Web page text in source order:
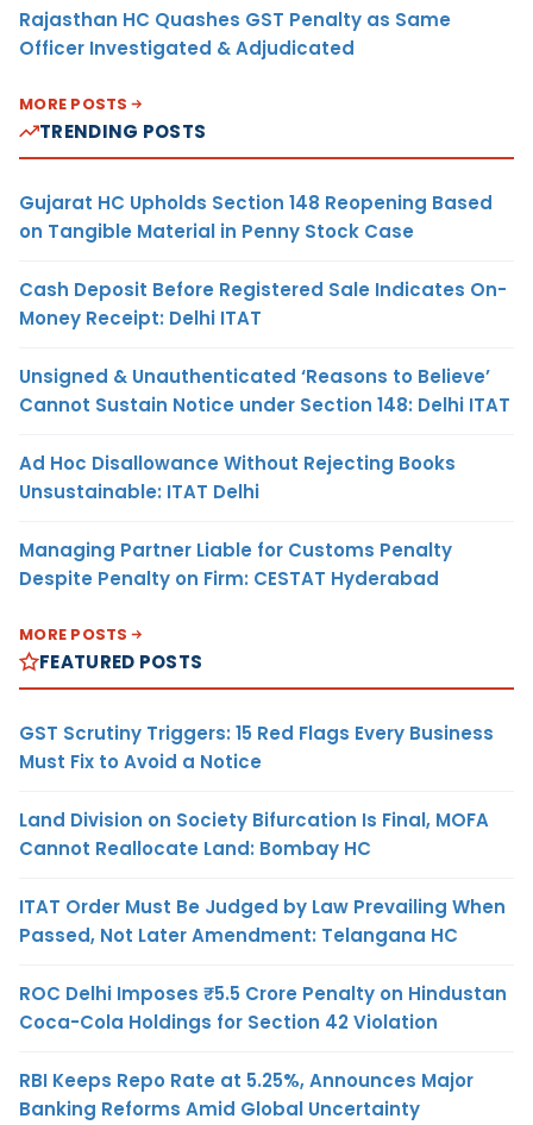
Rajasthan HC Quashes GST Penalty as Same
Officer Investigated & Adjudicated
MORE POSTS
TRENDING POSTS
Gujarat HC Upholds Section 148 Reopening Based
on Tangible Material in Penny Stock Case
Cash Deposit Before Registered Sale Indicates On-
Money Receipt: Delhi ITAT
Unsigned & Unauthenticated ‘Reasons to Believe’
Cannot Sustain Notice under Section 148: Delhi ITAT
Ad Hoc Disallowance Without Rejecting Books
Unsustainable: ITAT Delhi
Managing Partner Liable for Customs Penalty
Despite Penalty on Firm: CESTAT Hyderabad
MORE POSTS
FEATURED POSTS
GST Scrutiny Triggers: 15 Red Flags Every Business
Must Fix to Avoid a Notice
Land Division on Society Bifurcation Is Final, MOFA
Cannot Reallocate Land: Bombay HC
ITAT Order Must Be Judged by Law Prevailing When
Passed, Not Later Amendment: Telangana HC
ROC Delhi Imposes ₹5.5 Crore Penalty on Hindustan
Coca-Cola Holdings for Section 42 Violation
RBI Keeps Repo Rate at 5.25%, Announces Major
Banking Reforms Amid Global Uncertainty